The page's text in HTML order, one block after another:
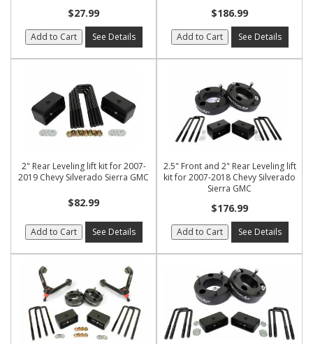
$27.99
Add to Cart See Details
$186.99
Add to Cart See Details
2" Rear Leveling lift kit for 2007-
2019 Chevy Silverado Sierra GMC
$82.99
Add to Cart See Details
2.5" Front and 2" Rear Leveling lift
kit for 2007-2018 Chevy Silverado
Sierra GMC
$176.99
Add to Cart See Details